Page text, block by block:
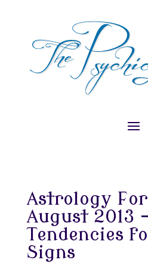
Astrology
August 2013
Tendencies
Signs